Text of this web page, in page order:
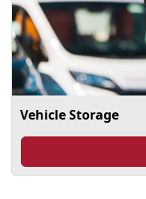
Vehicle Storage